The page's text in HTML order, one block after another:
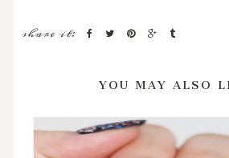
share it:
YOU MAY ALSO